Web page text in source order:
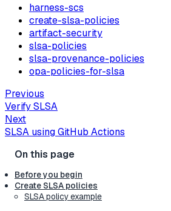
harness-scs
create-slsa-policies
artifact-security
slsa-policies
slsa-provenance-policies
opa-policies-for-slsa
Previous
Verify SLSA
Next
SLSA using GitHub Actions
Before you begin
Create SLSA policies
SLSA policy example